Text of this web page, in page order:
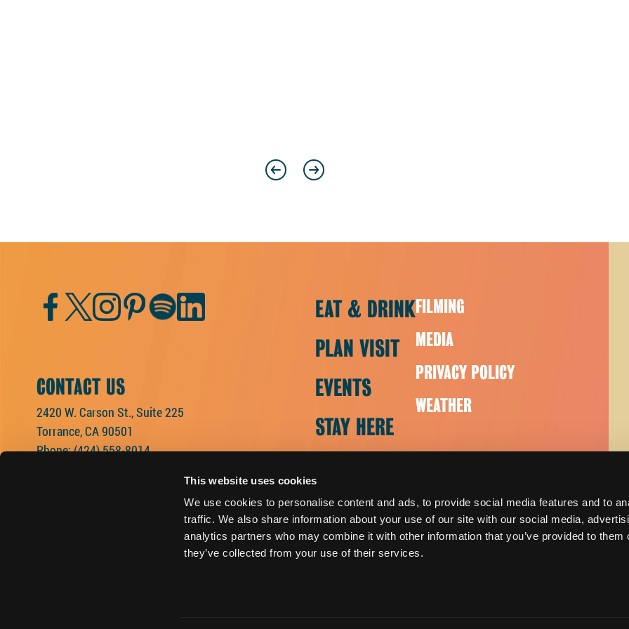
This website uses cookies
We use cookies to personalise content and ads, to provide social media features and to
traffic. We also share information about your use of our site with our social media,
analytics partners who may combine it with other information that you’ve provided to them
they’ve collected from your use of their services.
Previous
Next
Facebook
TwitterInstagram
Pinterest
Spotify
CONTACT US
2420 W. Carson St., Suite 225
Torrance, CA 90501
Phone:(424) 558-8014
EAT & DRINK
PLAN VISIT
EVENTS
STAY HERE
FILMING
MEDIA
PRIVACY POLICY
WEATHER